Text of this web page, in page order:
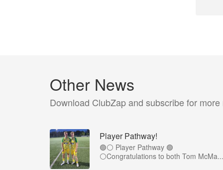
Other News
Download ClubZap and subscribe for more
Player Pathway!
🟢⚪️ Player Pathway 🟢
⚪️Congratulations to both Tom McMa...